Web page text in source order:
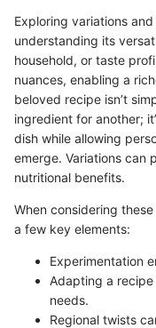
Exploring variations
understanding its
household, or taste
nuances, enabling a
beloved recipe isn’t
ingredient for another;
dish while allowing
emerge. Variations can
nutritional benefits.
When considering
a few key elements:
Experimentation
Adapting a
needs.
Regional twists